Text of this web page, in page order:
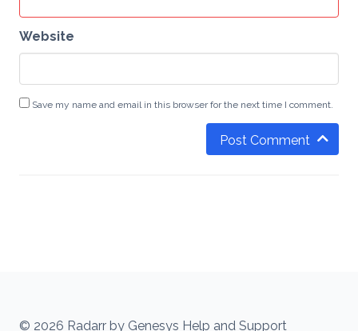
Website
Save my name and email in this browser for the next time I comment.
Post Comment
© 2026 Radarr by Genesys Help and Support